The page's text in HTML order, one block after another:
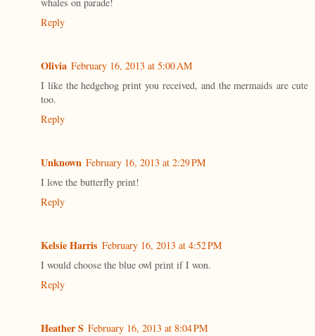
Reply
Olivia February 16, 2013 at 5:00 AM
I like the hedgehog print you received, and the mermaids are cute
too.
Reply
Unknown February 16, 2013 at 2:29 PM
I love the butterfly print!
Reply
Kelsie Harris February 16, 2013 at 4:52 PM
I would choose the blue owl print if I won.
Reply
Heather S February 16, 2013 at 8:04 PM